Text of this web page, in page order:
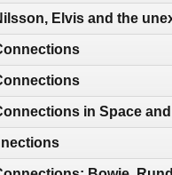
Elvis and the
in Space